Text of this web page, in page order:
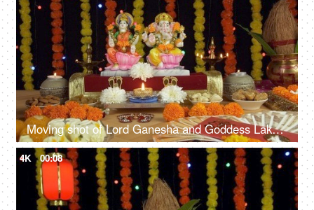
Moving shot of Lord Ganesha and Goddess Lakshmi on the festival of Diwali/Dipavali
4K 00:08